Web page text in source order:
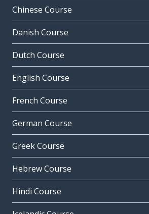
Chinese Course
Danish Course
Dutch Course
English Course
French Course
German Course
Greek Course
Hebrew Course
Hindi Course